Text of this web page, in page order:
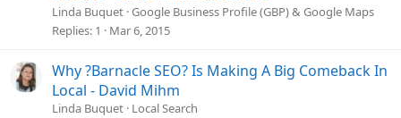
Linda Buquet Google Business Profile (GBP) & Google Maps
Replies 1 Mar 6, 2015
Why ?Barnacle SEO? Is Making A Big Comeback In
Local - David Mihm
Linda Buquet Local Search